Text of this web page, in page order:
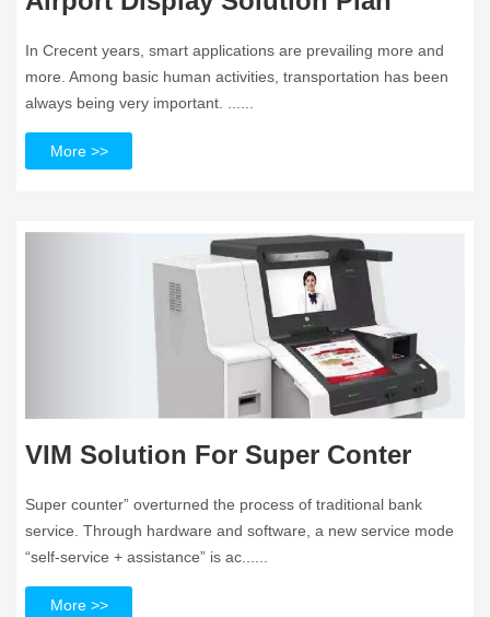
In Crecent years, smart applications are prevailing more and
more. Among basic human activities, transportation has been
always being very important. ......
More >>
VIM Solution For Super Conter
Super counter” overturned the process of traditional bank
service. Through hardware and software, a new service mode
“self-service + assistance” is ac......
More >>